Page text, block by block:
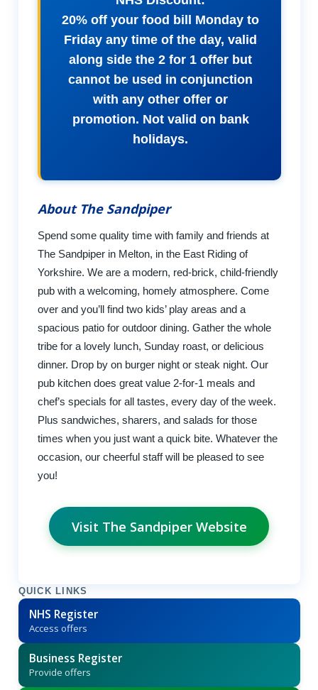
20% off your food bill Monday to
Friday any time of the day, valid
along side the 2 for 1 offer but
cannot be used in conjunction
with any other offer or
promotion. Not valid on bank
holidays.
About The Sandpiper
Spend some quality time with family and friends at
The Sandpiper in Melton, in the East Riding of
Yorkshire. We are a modern, red-brick, child-friendly
pub with a welcoming, homely atmosphere. Come
over and you’ll find two kids’ play areas and a
spacious patio for outdoor dining. Gather the whole
tribe for a lovely lunch, Sunday roast, or delicious
dinner. Drop by on burger night or steak night. Our
pub kitchen does great value 2-for-1 meals and
chef’s specials for all tastes, every day of the week.
Plus sandwiches, sharers, and salads for those
times when you just want a quick bite. Whatever the
occasion, our cheerful staff will be pleased to see
you!
Visit The Sandpiper Website
QUICK LINKS
NHS Register
Access offers
Business Register
Provide offers